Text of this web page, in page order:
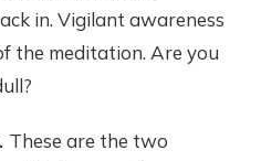
in. Vigilant awareness
the meditation. Are you
These are the two